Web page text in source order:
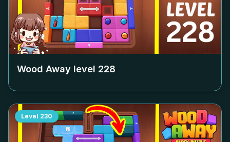
Wood Away level 228
Level 230